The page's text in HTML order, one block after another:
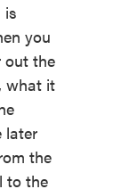
is
you
out the
what it
later
the
to the